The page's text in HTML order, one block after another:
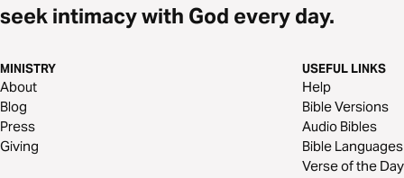
seek intimacy with God every day.
MINISTRY
About
Blog
Press
Giving
USEFUL LINKS
Help
Bible Versions
Audio Bibles
Bible Languages
Verse of the Day